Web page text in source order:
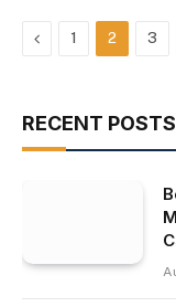
Previous
1 2 3
RECENT POSTS